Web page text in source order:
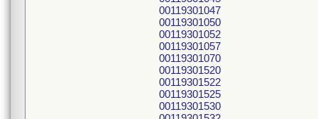
00119301047
00119301050
00119301052
00119301057
00119301070
00119301520
00119301522
00119301525
00119301530